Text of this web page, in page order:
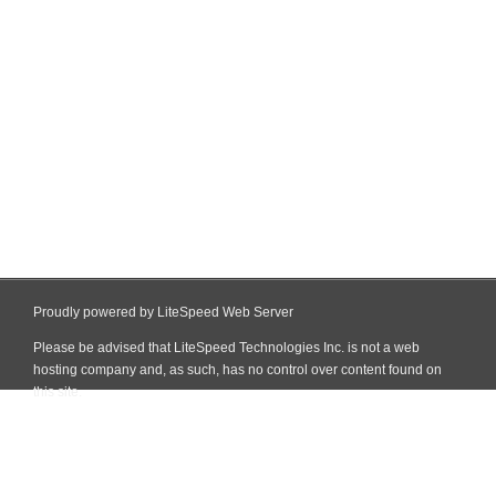
Proudly powered by LiteSpeed Web Server
Please be advised that LiteSpeed Technologies Inc. is not a web
hosting company and, as such, has no control over content found on
this site.